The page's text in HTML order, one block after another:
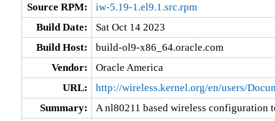
Source RPM:
iw-5.19-1.el9.1.src.rpm
Build Date:
Sat Oct 14 2023
Build Host:
build-ol9-x86_64.oracle.com
Vendor:
Oracle America
URL:
http://wireless.kernel.org/en/users/
Summary:
A nl80211 based wireless configuration